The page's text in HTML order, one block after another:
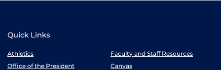
Quick Links
Athletics
Faculty and Staff Resources
Office of the President
Canvas